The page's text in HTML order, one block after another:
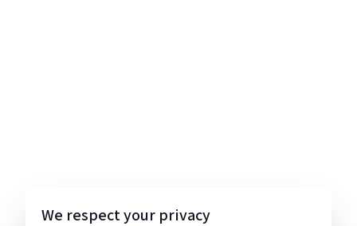
We respect your privacy